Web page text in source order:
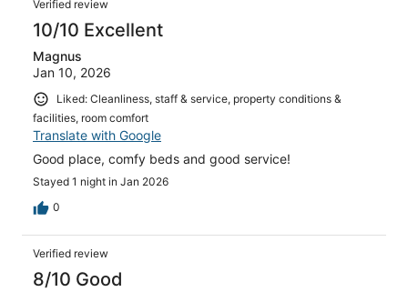
Verified review
10/10 Excellent
Magnus
Jan 10, 2026
Liked: Cleanliness, staff & service, property conditions &
facilities, room comfort
Translate with Google
Good place, comfy beds and good service!
Stayed 1 night in Jan 2026
0
Verified review
8/10 Good